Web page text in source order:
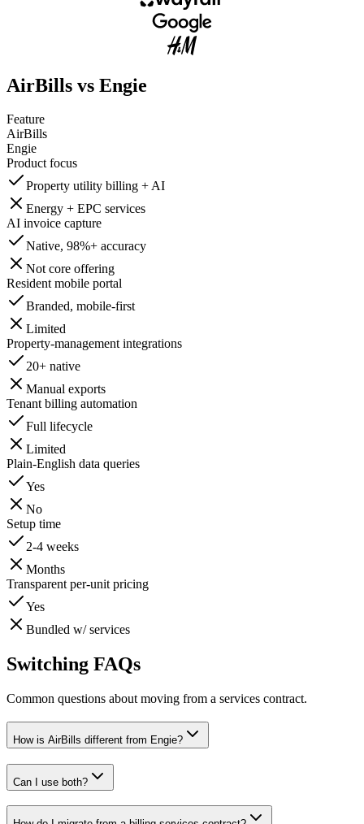
AirBills vs Engie
Feature
AirBills
Engie
Product focus
Property utility billing + AI
Energy + EPC services
AI invoice capture
Native, 98%+ accuracy
Not core offering
Resident mobile portal
Branded, mobile-first
Limited
Property-management integrations
20+ native
Manual exports
Tenant billing automation
Full lifecycle
Limited
Plain-English data queries
Yes
No
Setup time
2-4 weeks
Months
Transparent per-unit pricing
Yes
Bundled w/ services
Switching FAQs
Common questions about moving from a services contract.
How is AirBills different from Engie?
Can I use both?